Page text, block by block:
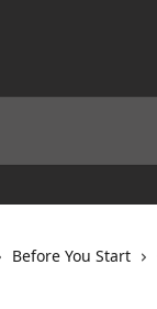
Before You Start